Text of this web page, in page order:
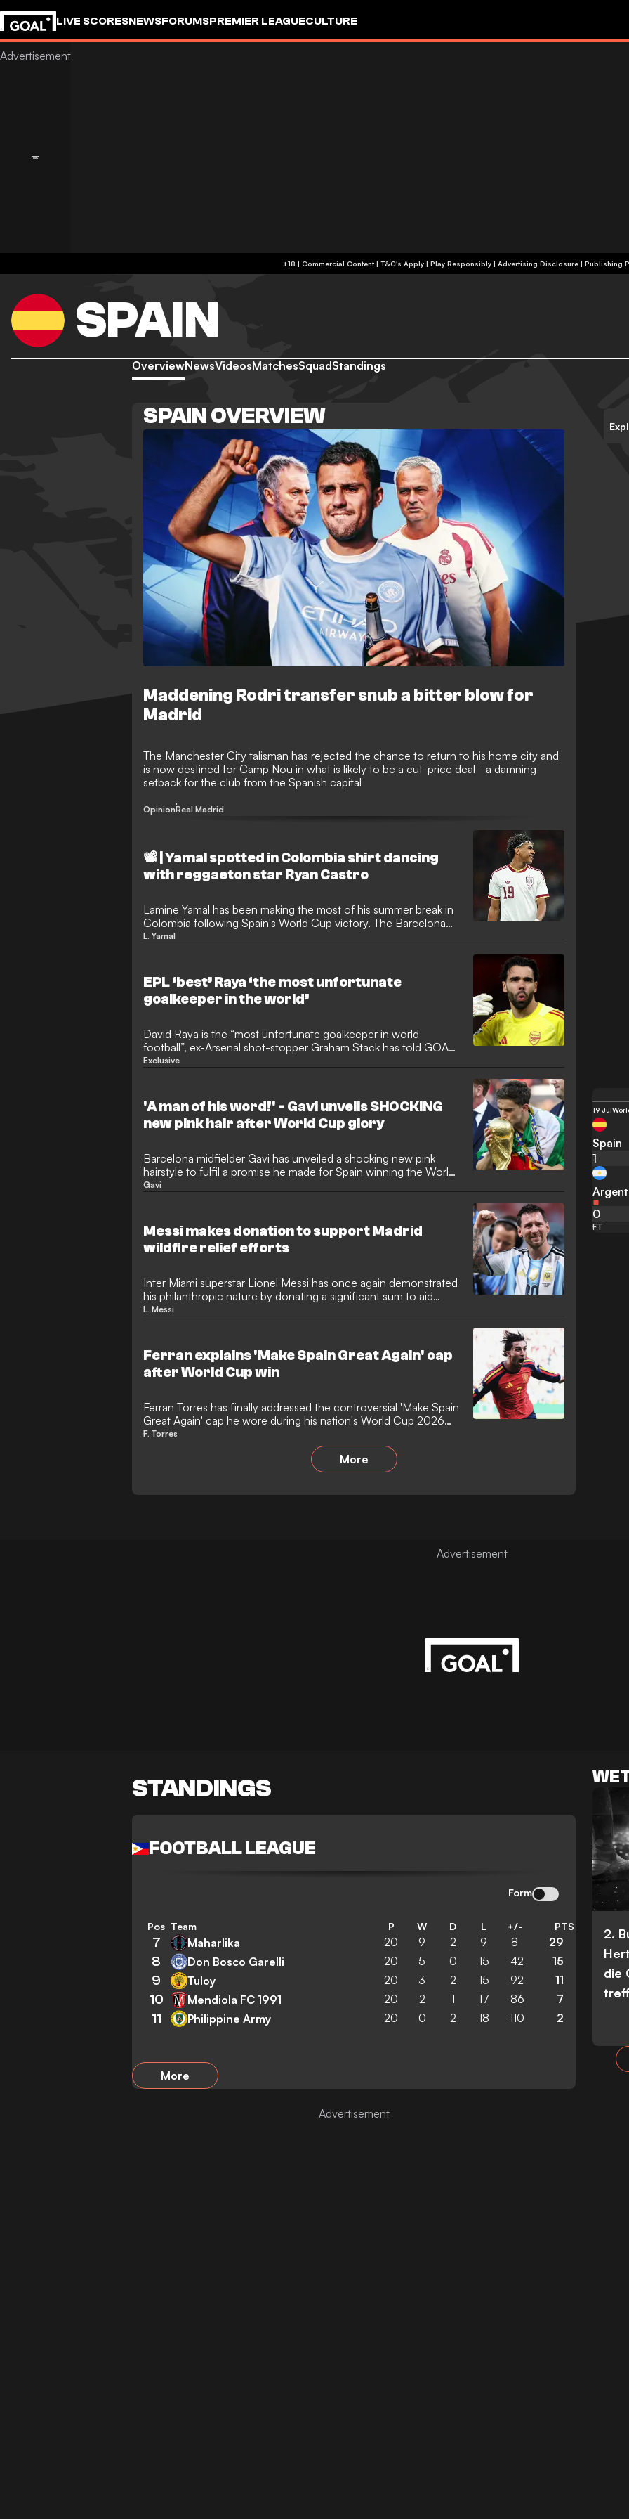
LIVE SCORESNEWSFORUMSPREMIER LEAGUECULTURE
+18 | Commercial Content | T&C's Apply | Play Responsibly | Advertising Disclosure | Publishing
SPAIN
OverviewNewsVideosMatchesSquadStandings
SPAIN OVERVIEW
Maddening Rodri transfer snub a bitter blow for
Madrid
The Manchester City talisman has rejected the chance to return to his home city and
is now destined for Camp Nou in what is likely to be a cut-price deal - a damning
setback for the club from the Spanish capital
OpinionReal Madrid
📽️ | Yamal spotted in Colombia shirt dancing
with reggaeton star Ryan Castro
Lamine Yamal has been making the most of his summer break in
Colombia following Spain's World Cup victory. The Barcelona
star was seen wearing a Colombian national team kit while
L. Yamal
EPL ‘best’ Raya ‘the most unfortunate
goalkeeper in the world’
David Raya is the “most unfortunate goalkeeper in world
football”, ex-Arsenal shot-stopper Graham Stack has told GOAL,
but the Spain international is also considered to be the “best”
but remained rooted to the bench during a triumphant World
Cup campaign at international level.
Exclusive
'A man of his word!' - Gavi unveils SHOCKING
new pink hair after World Cup glory
Barcelona midfielder Gavi has unveiled a shocking new pink
hairstyle to fulfil a promise he made for Spain winning the World
Cup. The 22-year-old showed off his radical new look on social
Gavi
Messi makes donation to support Madrid
wildfire relief efforts
Inter Miami superstar Lionel Messi has once again demonstrated
his philanthropic nature by donating a significant sum to aid
recovery efforts in Spain. The Argentine legend has
L. Messi
Ferran explains 'Make Spain Great Again' cap
after World Cup win
Ferran Torres has finally addressed the controversial 'Make Spain
Great Again' cap he wore during his nation's World Cup 2026
victory celebrations in Madrid. The Barcelona forward firmly
insisted the gesture had absolutely no political motivations,
despite sparking a massive global debate and drawing a reaction
F. Torres
More
19 Jul
Spain
1
0
FT
STANDINGS
FOOTBALL LEAGUE
Form
Pos Team P W D L +/- PTS
7 Maharlika 20 9 2 9 8 29
8 Don Bosco Garelli 20 5 0 15 -42 15
9 Tuloy 20 3 2 15 -92 11
10 Mendiola FC 1991 20 2 1 17 -86 7
11 Philippine Army 20 0 2 18 -110 2
More
2.
die